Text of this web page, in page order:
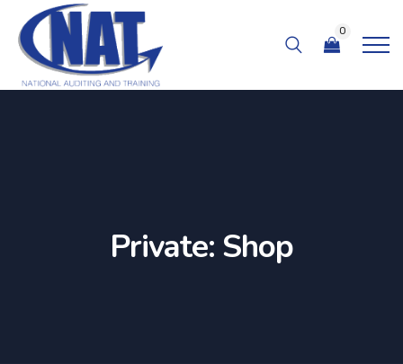
0
Private: Shop